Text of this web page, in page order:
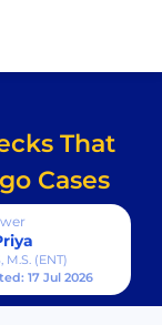
That
Cases
M.S. (ENT)
17 Jul 2026